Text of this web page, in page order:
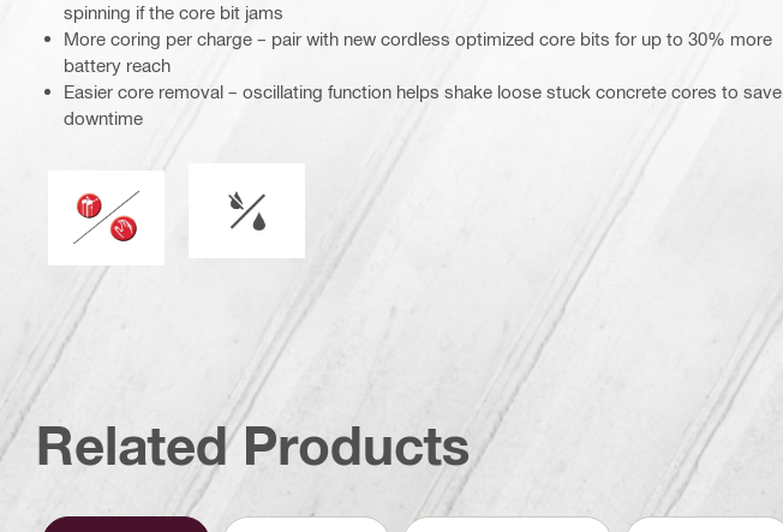
spinning if the core bit jams
More coring per charge – pair with new cordless optimized core bits for up to 30% more
battery reach
Easier core removal – oscillating function helps shake loose stuck concrete cores to save
downtime
Operation mode
Related Products